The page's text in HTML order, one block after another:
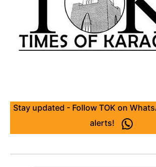
Stay updated - Follow TOK on
alerts!